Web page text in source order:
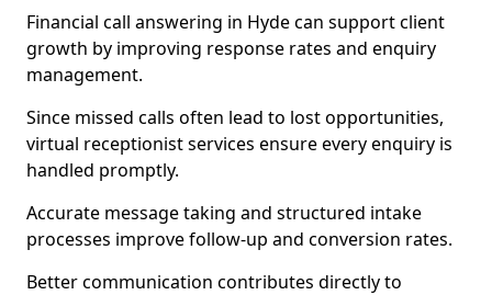
Financial call answering in Hyde can support client
growth by improving response rates and enquiry
management.
Since missed calls often lead to lost opportunities,
virtual receptionist services ensure every enquiry is
handled promptly.
Accurate message taking and structured intake
processes improve follow-up and conversion rates.
Better communication contributes directly to